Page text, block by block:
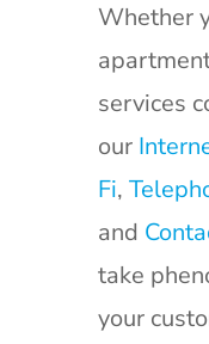
Whether
services
our
Fi,
and
take
your